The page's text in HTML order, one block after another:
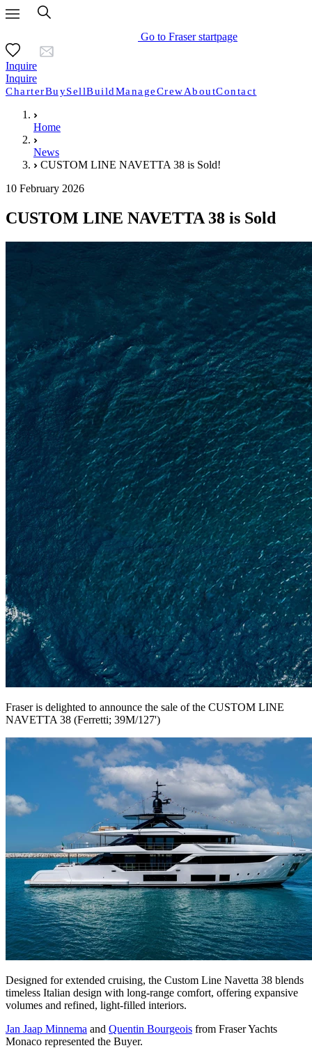
Go to Fraser startpage
Inquire
Inquire
CharterBuySellBuildManageCrewAboutContact
Home
News
CUSTOM LINE NAVETTA 38 is Sold!
10 February 2026
CUSTOM LINE NAVETTA 38 is Sold
Fraser is delighted to announce the sale of the CUSTOM LINE
NAVETTA 38 (Ferretti; 39M/127')
Designed for extended cruising, the Custom Line Navetta 38 blends
timeless Italian design with long-range comfort, offering expansive
volumes and refined, light-filled interiors.
Jan Jaap Minnema and Quentin Bourgeois from Fraser Yachts
Monaco represented the Buyer.